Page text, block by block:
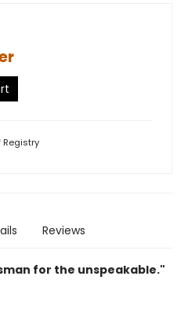
Registry
Reviews
for the unspeakable."